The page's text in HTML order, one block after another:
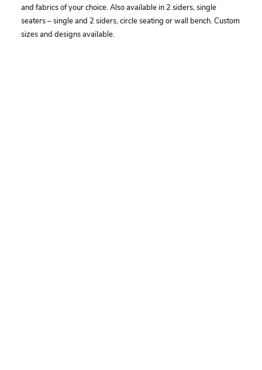
and fabrics of your choice. Also available in 2 siders, single
seaters – single and 2 siders, circle seating or wall bench. Custom
sizes and designs available.